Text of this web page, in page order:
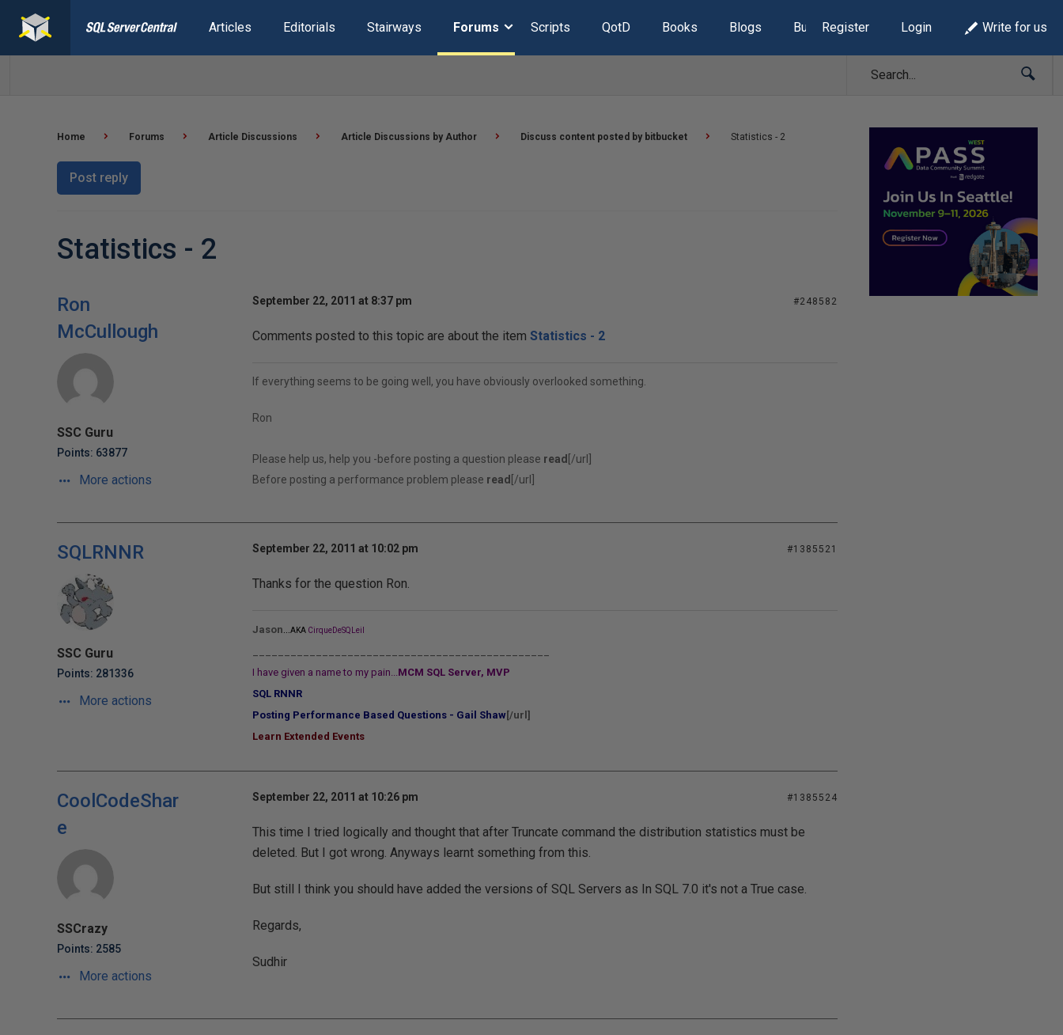
Articles Editorials Stairways Forums Scripts QotD Books Blogs Build Lists
Register Login Write for us
Home Forums Article Discussions Article Discussions by Author Discuss content posted by bitbucket Statistics - 2
Post reply
Statistics - 2
Ron
McCullough
SSC Guru
Points: 63877
More actions
September 22, 2011 at 8:37 pm #248582
Comments posted to this topic are about the item Statistics - 2
If everything seems to be going well, you have obviously overlooked something.
Ron
Please help us, help you -before posting a question please read [/url]
Before posting a performance problem please read [/url]
SQLRNNR
SSC Guru
Points: 281336
More actions
September 22, 2011 at 10:02 pm #1385521
Thanks for the question Ron.
Jason AKA CirqueDeSQLeil
I have given a name to my pain...MCM SQL Server, MVP
SQL RNNR
Posting Performance Based Questions - Gail Shaw [/url]
Learn Extended Events
CoolCodeShar
e
SSCrazy
Points: 2585
More actions
September 22, 2011 at 10:26 pm #1385524
This time I tried logically and thought that after Truncate command the distribution statistics must be
deleted. But I got wrong. Anyways learnt something from this.
But still I think you should have added the versions of SQL Servers as In SQL 7.0 it's not a True case.
Regards,
Sudhir